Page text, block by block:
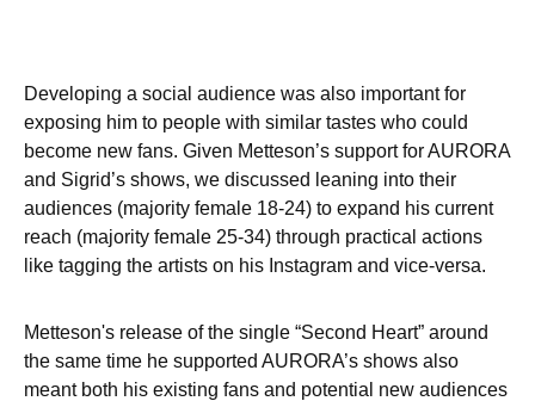
Developing a social audience was also important for
exposing him to people with similar tastes who could
become new fans. Given Metteson’s support for AURORA
and Sigrid’s shows, we discussed leaning into their
audiences (majority female 18-24) to expand his current
reach (majority female 25-34) through practical actions
like tagging the artists on his Instagram and vice-versa.
Metteson's release of the single “Second Heart” around
the same time he supported AURORA’s shows also
meant both his existing fans and potential new audiences